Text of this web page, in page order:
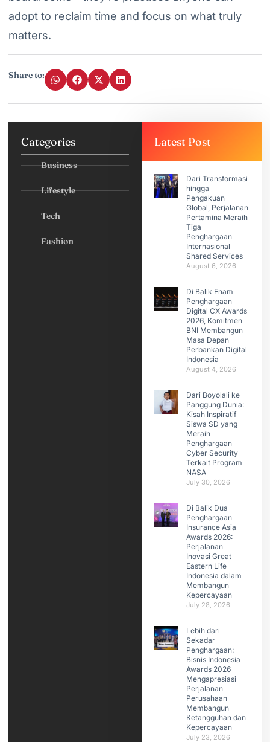
adopt to reclaim time and focus on what truly
matters.
Share to:
Categories
Business
Lifestyle
Tech
Fashion
Latest Post
Dari Transformasi
hingga
Pengakuan
Global, Perjalanan
Pertamina Meraih
Tiga
Penghargaan
Internasional
Shared Services
August 6, 2026
Di Balik Enam
Penghargaan
Digital CX Awards
2026, Komitmen
BNI Membangun
Masa Depan
Perbankan Digital
Indonesia
August 4, 2026
Dari Boyolali ke
Panggung Dunia:
Kisah Inspiratif
Siswa SD yang
Meraih
Penghargaan
Cyber Security
Terkait Program
NASA
July 30, 2026
Di Balik Dua
Penghargaan
Insurance Asia
Awards 2026:
Perjalanan
Inovasi Great
Eastern Life
Indonesia dalam
Membangun
Kepercayaan
July 28, 2026
Lebih dari
Sekadar
Penghargaan:
Bisnis Indonesia
Awards 2026
Mengapresiasi
Perjalanan
Perusahaan
Membangun
Ketangguhan dan
Kepercayaan
July 23, 2026